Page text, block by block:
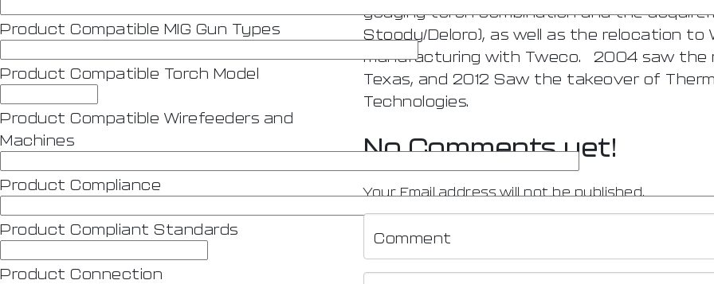
gouging torch combination and the
Stoody/Deloro), as well as the relocation to
manufacturing with Tweco. 2004 saw the
Texas, and 2012 Saw the takeover of
Technologies.
No Comments yet!
Your Email address will not be published.
Comment
Product Compatible MIG Gun Types
Product Compatible Torch Model
Product Compatible Wirefeeders and
Machines
Product Compliance
Product Compliant Standards
Product Connection